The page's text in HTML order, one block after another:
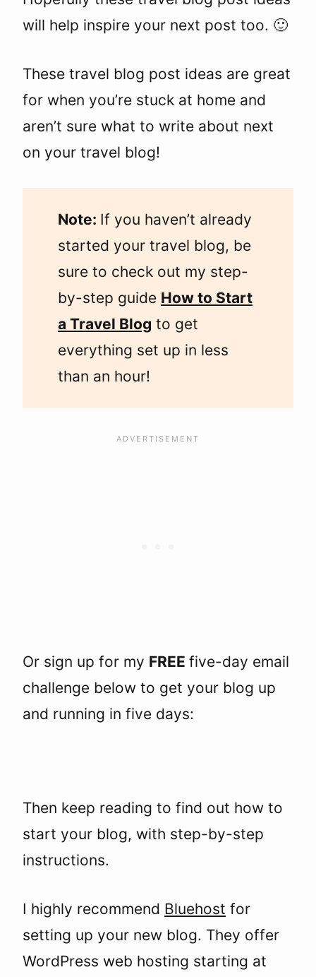
will help inspire your next post too. 🙂
These travel blog post ideas are great
for when you’re stuck at home and
aren’t sure what to write about next
on your travel blog!
Note: If you haven’t already
started your travel blog, be
sure to check out my step-
by-step guide How to Start
a Travel Blog to get
everything set up in less
than an hour!
Or sign up for my FREE five-day email
challenge below to get your blog up
and running in five days:
Then keep reading to find out how to
start your blog, with step-by-step
instructions.
I highly recommend Bluehost for
setting up your new blog. They offer
WordPress web hosting starting at